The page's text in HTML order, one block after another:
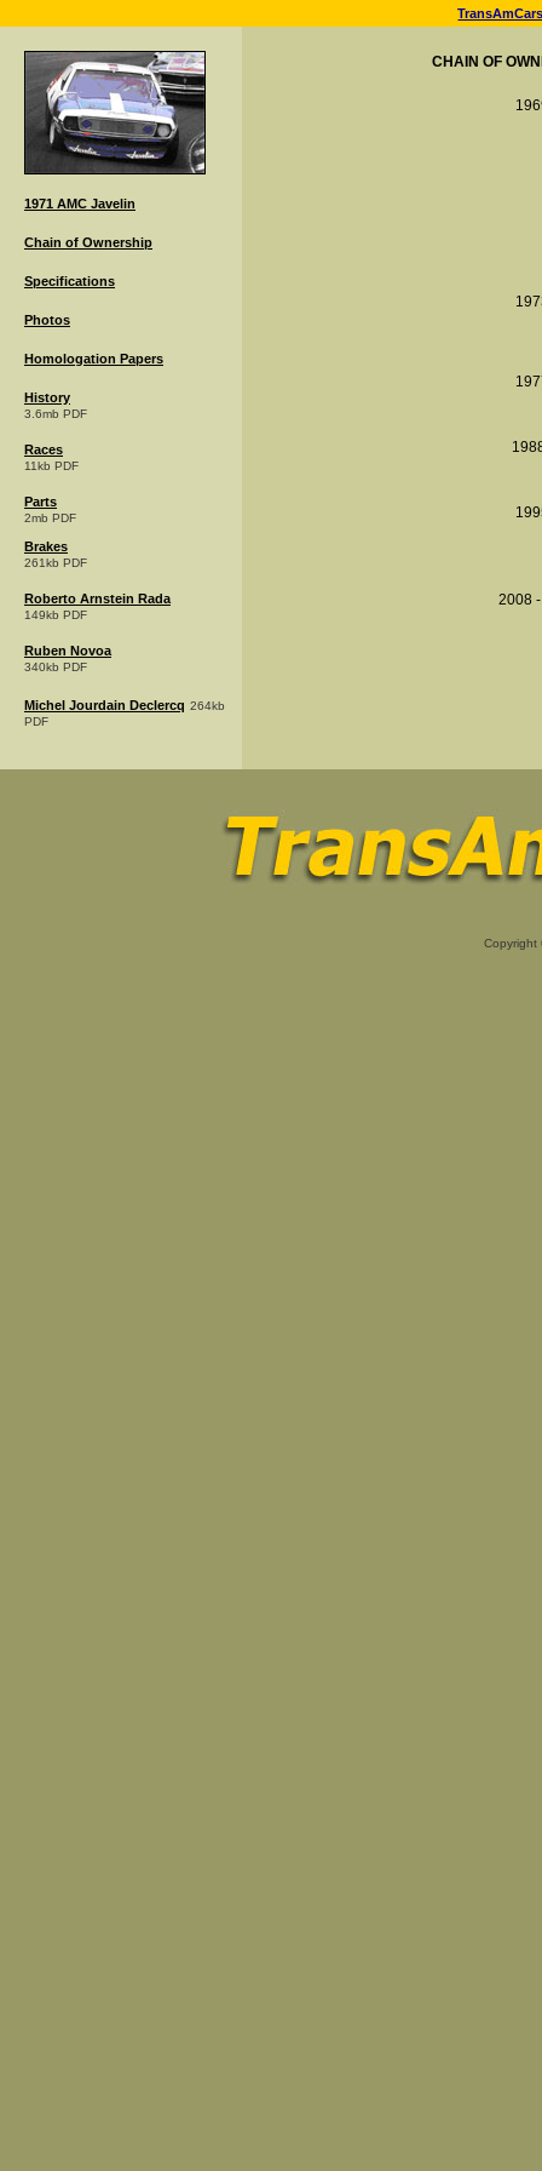
1971 AMC Javelin
Chain of Ownership
Specifications
Photos
Homologation Papers
History
3.6mb PDF
Races
11kb PDF
Parts
2mb PDF
Brakes
261kb PDF
Roberto Arnstein Rada
149kb PDF
Ruben Novoa
340kb PDF
Michel Jourdain Declercq 264kb
PDF
CHAIN OF
2008
Copyright